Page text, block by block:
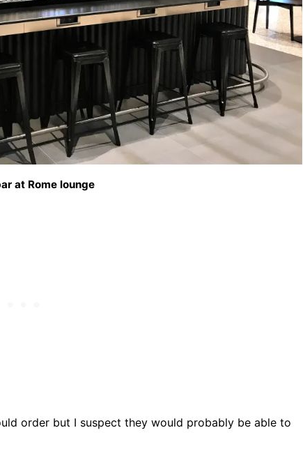
at Rome lounge
order but I suspect they would probably be able to